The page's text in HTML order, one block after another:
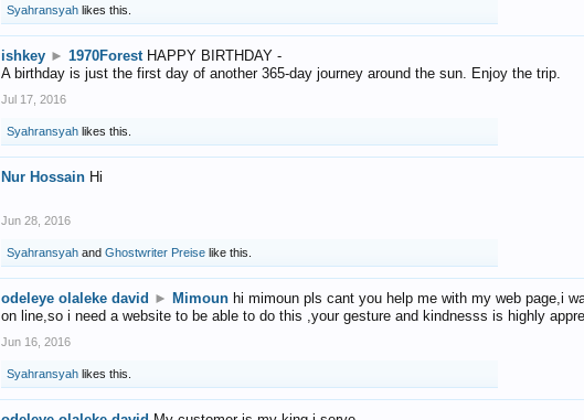
Syahransyah likes this.
ishkey ► 1970Forest HAPPY BIRTHDAY -
A birthday is just the first day of another 365-day journey around the sun. Enjoy the trip.
Jul 17, 2016
Syahransyah likes this.
Nur Hossain Hi
Jun 28, 2016
Syahransyah and Ghostwriter Preise like this.
odeleye olaleke david ► Mimoun hi mimoun pls cant you help me with my web page,i
on line,so i need a website to be able to do this ,your gesture and kindnesss is highly
Jun 16, 2016
Syahransyah likes this.